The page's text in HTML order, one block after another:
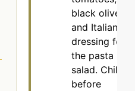
black olives,
and Italian
dressing for
the pasta
salad. Chill
before